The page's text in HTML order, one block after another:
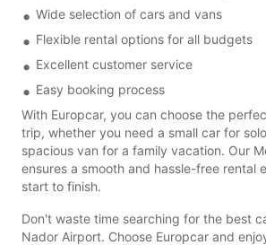
Wide selection of cars and vans
Flexible rental options for all budgets
Excellent customer service
Easy booking process
With Europcar, you can choose the
trip, whether you need a small car for
spacious van for a family vacation. Our
ensures a smooth and hassle-free rental
start to finish.
Don't waste time searching for the best
Nador Airport. Choose Europcar and